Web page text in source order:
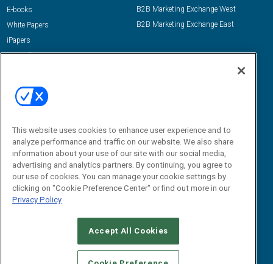
E-books
White Papers
iPapers
View All Resources »
B2B Marketing Exchange West
B2B Marketing Exchange East
Email:
dgrprograms@demandgenreport.com
CAREERS AUTHORIZED SERVICE PROVIDERS
STANDARDS OF CONDUCT
YOUR PRIVACY CHOICES
This website uses cookies to enhance user experience and to
analyze performance and traffic on our website. We also share
information about your use of our site with our social media,
advertising and analytics partners. By continuing, you agree to
our use of cookies. You can manage your cookie settings by
clicking on "Cookie Preference Center" or find out more in our
Privacy Policy
Accept All Cookies